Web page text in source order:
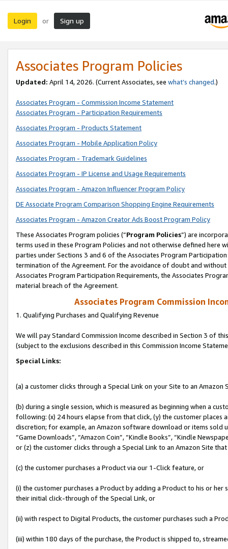
Login or Sign up
Associates Program Policies
Updated: April 14, 2026. (Current Associates, see what’s changed.)
Associates Program - Commission Income Statement
Associates Program - Participation Requirements
Associates Program - Products Statement
Associates Program - Mobile Application Policy
Associates Program - Trademark Guidelines
Associates Program - IP License and Usage Requirements
Associates Program - Amazon Influencer Program Policy
DE Associate Program Comparison Shopping Engine Requirements
Associates Program - Amazon Creator Ads Boost Program Policy
These Associates Program policies (“Program Policies”) are
terms used in these Program Policies and not otherwise defined
parties under Sections 3 and 6 of the Associates Program
termination of the Agreement. For the avoidance of doubt and
Associates Program Participation Requirements, the Associates
material breach of the Agreement.
Associates Program Commission
1. Qualifying Purchases and Qualifying Revenue
We will pay Standard Commission Income described in Section 3 of
(subject to the exclusions described in this Commission Income
Special Links:
(a) a customer clicks through a Special Link on your Site to an Amazon
(b) during a single session, which is measured as beginning when a
following: (x) 24 hours elapse from that click, (y) the customer
discretion; for example, an Amazon software download or items sold
“Game Downloads”, “Amazon Coin”, “Kindle Books”, “Kindle
or (z) the customer clicks through a Special Link to an Amazon Site
(c) the customer purchases a Product via our 1-Click feature, or
(i) the customer purchases a Product by adding a Product to his or
their initial click-through of the Special Link, or
(ii) with respect to Digital Products, the customer purchases such a
(iii) within 180 days of the purchase, the Product is shipped to,